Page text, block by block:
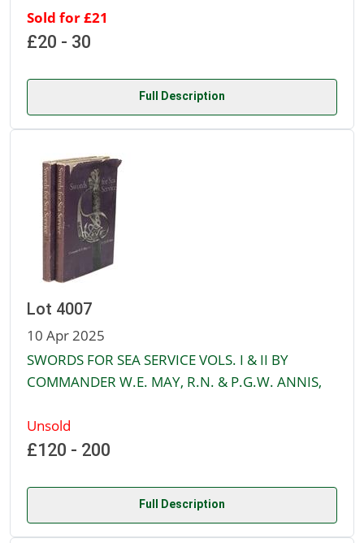
Sold for £21
£20 - 30
Full Description
Lot 4007
10 Apr 2025
SWORDS FOR SEA SERVICE VOLS. I & II BY
COMMANDER W.E. MAY, R.N. & P.G.W. ANNIS,
Unsold
£120 - 200
Full Description